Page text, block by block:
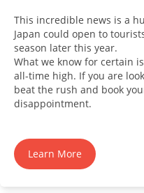
This incredible news is a
Japan could open to
season later this year.
What we know for certain
all-time high. If you are
beat the rush and book
disappointment.
Learn More